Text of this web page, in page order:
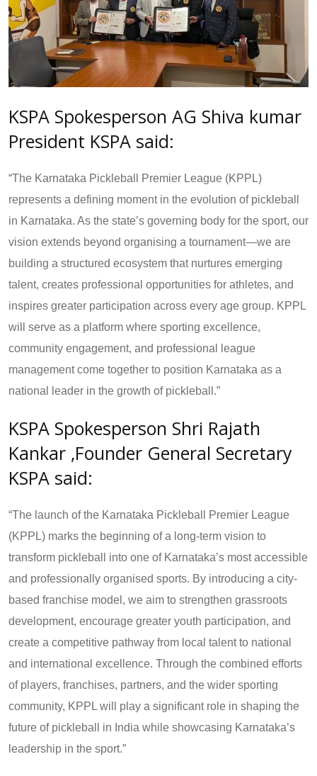
KSPA Spokesperson AG Shiva kumar
President KSPA said:
“The Karnataka Pickleball Premier League (KPPL)
represents a defining moment in the evolution of pickleball
in Karnataka. As the state’s governing body for the sport, our
vision extends beyond organising a tournament—we are
building a structured ecosystem that nurtures emerging
talent, creates professional opportunities for athletes, and
inspires greater participation across every age group. KPPL
will serve as a platform where sporting excellence,
community engagement, and professional league
management come together to position Karnataka as a
national leader in the growth of pickleball.”
KSPA Spokesperson Shri Rajath
Kankar ,Founder General Secretary
KSPA said:
“The launch of the Karnataka Pickleball Premier League
(KPPL) marks the beginning of a long-term vision to
transform pickleball into one of Karnataka’s most accessible
and professionally organised sports. By introducing a city-
based franchise model, we aim to strengthen grassroots
development, encourage greater youth participation, and
create a competitive pathway from local talent to national
and international excellence. Through the combined efforts
of players, franchises, partners, and the wider sporting
community, KPPL will play a significant role in shaping the
future of pickleball in India while showcasing Karnataka’s
leadership in the sport.”